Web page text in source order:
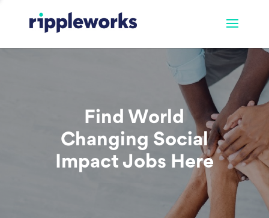
Find World
Changing Social
Impact Jobs Here